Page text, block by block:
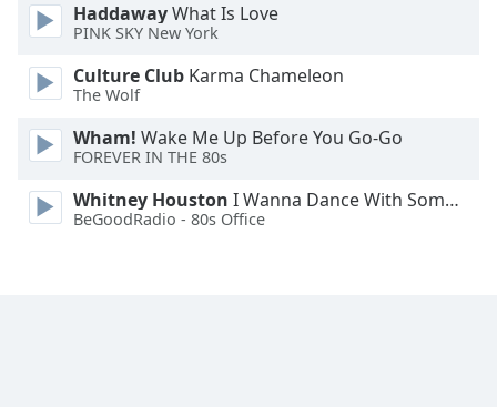
Dialog
End
dialog
HaddawayWhat Is Love
PINK SKY New York
Culture Club Karma Chameleon
The Wolf
Wham! Wake Me Up Before You Go-Go
FOREVER IN THE 80s
Whitney Houston I Wanna Dance With Somebody
BeGoodRadio - 80s Office